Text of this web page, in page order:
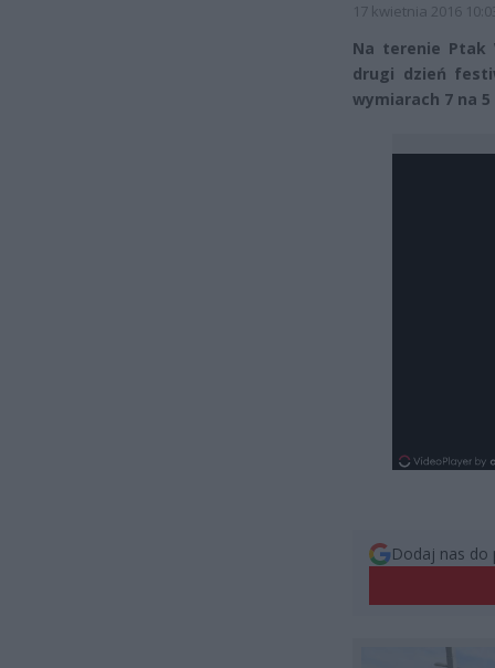
17 kwietnia 2016
Na terenie Ptak
drugi dzień
wymiarach 7 na
Dodaj nas do